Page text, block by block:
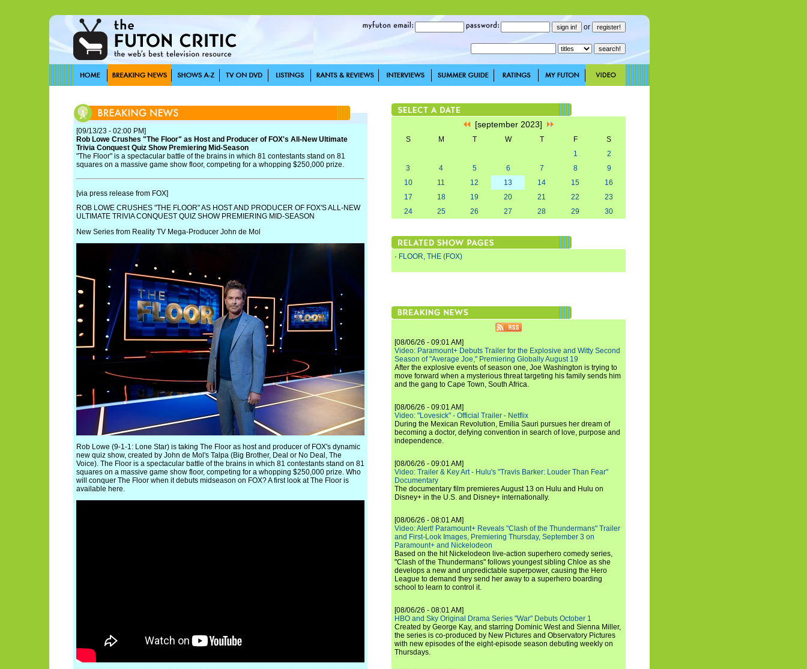
or
[09/13/23 - 02:00 PM]
Rob Lowe Crushes "The Floor" as Host and Producer of FOX's All-New Ultimate
Trivia Conquest Quiz Show Premiering Mid-Season
"The Floor" is a spectacular battle of the brains in which 81 contestants stand on 81
squares on a massive game show floor, competing for a whopping $250,000 prize.
[via press release from FOX]
ROB LOWE CRUSHES "THE FLOOR" AS HOST AND PRODUCER OF FOX'S ALL-NEW
ULTIMATE TRIVIA CONQUEST QUIZ SHOW PREMIERING MID-SEASON
New Series from Reality TV Mega-Producer John de Mol
Rob Lowe (9-1-1: Lone Star) is taking The Floor as host and producer of FOX's dynamic
new quiz show, created by John de Mol's Talpa (Big Brother, Deal or No Deal, The
Voice). The Floor is a spectacular battle of the brains in which 81 contestants stand on 81
squares on a massive game show floor, competing for a whopping $250,000 prize. Who
will conquer The Floor when it debuts midseason on FOX? A first look at The Floor is
available here.
[september 2023]
S M T W T F
S
1
2
3
4 5 6 7 8
9
10
11 12 13 14 15
16
17
18 19 20 21 22
23
24
25 26 27 28 29 30
· FLOOR, THE (FOX)
[08/06/26 - 09:01 AM]
Video: Paramount+ Debuts Trailer for the Explosive and Witty Second
Season of "Average Joe," Premiering Globally August 19
After the explosive events of season one, Joe Washington is trying to
move forward when a mysterious threat targeting his family sends him
and the gang to Cape Town, South Africa.
[08/06/26 - 09:01 AM]
Video: "Lovesick" - Official Trailer - Netflix
During the Mexican Revolution, Emilia Sauri pursues her dream of
becoming a doctor, defying convention in search of love, purpose and
independence.
[08/06/26 - 09:01 AM]
Video: Trailer & Key Art - Hulu's "Travis Barker: Louder Than Fear"
Documentary
The documentary film premieres August 13 on Hulu and Hulu on
Disney+ in the U.S. and Disney+ internationally.
[08/06/26 - 08:01 AM]
Video: Alert! Paramount+ Reveals "Clash of the Thundermans" Trailer
and First-Look Images, Premiering Thursday, September 3 on
Paramount+ and Nickelodeon
Based on the hit Nickelodeon live-action superhero comedy series,
"Clash of the Thundermans" follows youngest sibling Chloe as she
develops a new and unpredictable superpower, causing the Hero
League to demand they send her away to a superhero boarding
school to learn to control it.
[08/06/26 - 08:01 AM]
HBO and Sky Original Drama Series "War" Debuts October 1
Created by George Kay, and starring Dominic West and Sienna Miller,
the series is co-produced by New Pictures and Observatory Pictures
with new episodes of the eight-episode season debuting weekly on
Thursdays.